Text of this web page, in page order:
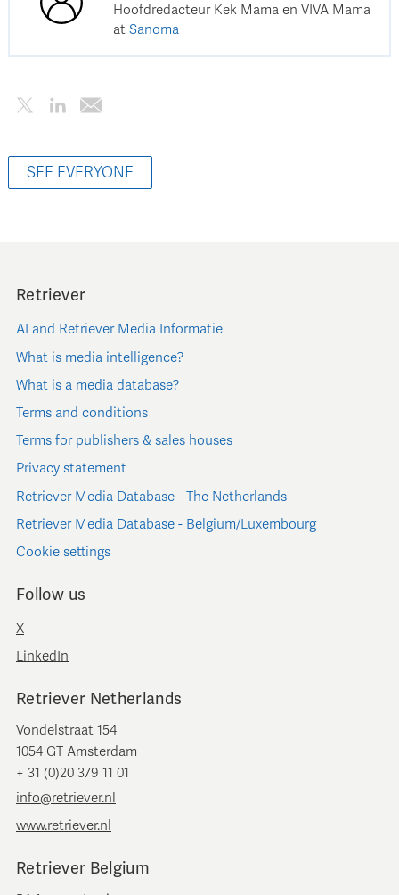
Hoofdredacteur Kek Mama en VIVA Mama
at Sanoma
SEE EVERYONE
Retriever
AI and Retriever Media Informatie
What is media intelligence?
What is a media database?
Terms and conditions
Terms for publishers & sales houses
Privacy statement
Retriever Media Database - The Netherlands
Retriever Media Database - Belgium/Luxembourg
Cookie settings
Follow us
X
LinkedIn
Retriever Netherlands
Vondelstraat 154
1054 GT Amsterdam
+ 31 (0)20 379 11 01
info@retriever.nl
www.retriever.nl
Retriever Belgium